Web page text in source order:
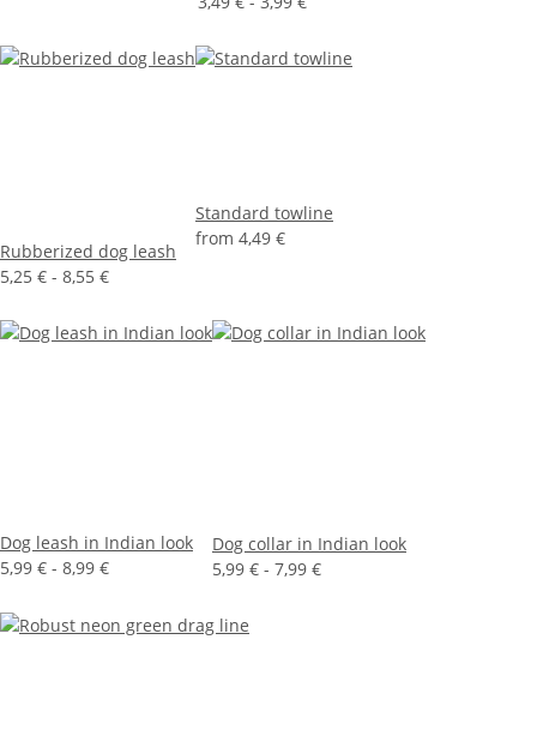
Rubberized dog leash
5,25 € - 8,55 €
Standard towline
from 4,49 €
Dog leash in Indian look
5,99 € - 8,99 €
Dog collar in Indian look
5,99 € - 7,99 €